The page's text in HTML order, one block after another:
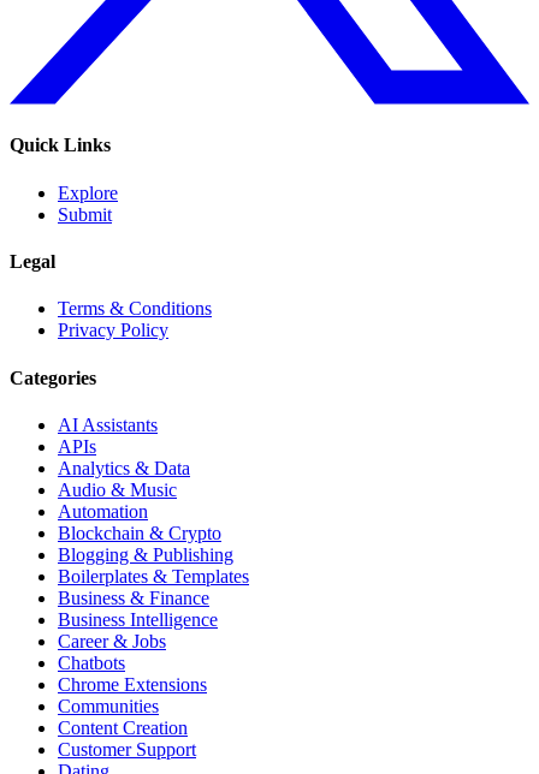
Quick Links
Explore
Submit
Legal
Terms & Conditions
Privacy Policy
Categories
AI Assistants
APIs
Analytics & Data
Audio & Music
Automation
Blockchain & Crypto
Blogging & Publishing
Boilerplates & Templates
Business & Finance
Business Intelligence
Career & Jobs
Chatbots
Chrome Extensions
Communities
Content Creation
Customer Support